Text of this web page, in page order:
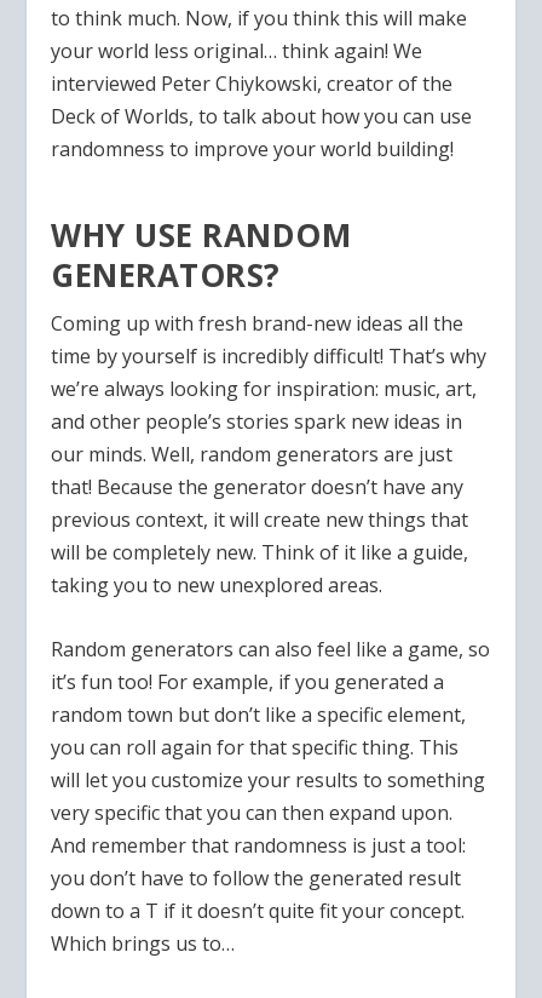
to think much. Now, if you think this will make
your world less original… think again! We
interviewed Peter Chiykowski, creator of the
Deck of Worlds, to talk about how you can use
randomness to improve your world building!
WHY USE RANDOM
GENERATORS?
Coming up with fresh brand-new ideas all the
time by yourself is incredibly difficult! That’s why
we’re always looking for inspiration: music, art,
and other people’s stories spark new ideas in
our minds. Well, random generators are just
that! Because the generator doesn’t have any
previous context, it will create new things that
will be completely new. Think of it like a guide,
taking you to new unexplored areas.
Random generators can also feel like a game, so
it’s fun too! For example, if you generated a
random town but don’t like a specific element,
you can roll again for that specific thing. This
will let you customize your results to something
very specific that you can then expand upon.
And remember that randomness is just a tool:
you don’t have to follow the generated result
down to a T if it doesn’t quite fit your concept.
Which brings us to…